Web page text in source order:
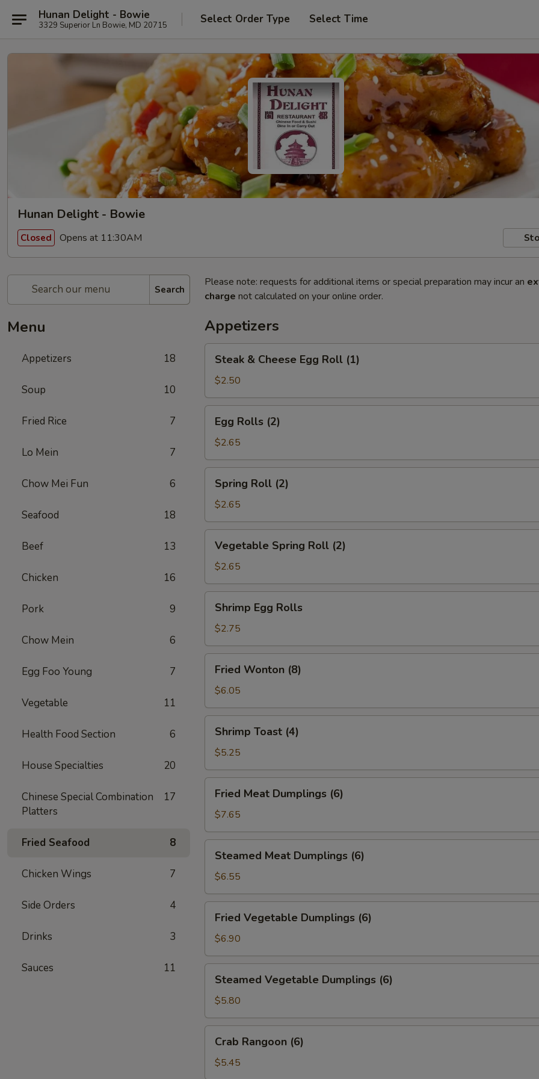
Hunan Delight - Bowie
3329 Superior Ln Bowie, MD 20715 Select Order Type Select Time
Hunan Delight - Bowie
Closed Opens at 11:30AM
Search
Menu
Appetizers 18
Soup 10
Fried Rice 7
Lo Mein 7
Chow Mei Fun 6
Seafood 18
Beef 13
Chicken 16
Pork 9
Chow Mein 6
Egg Foo Young 7
Vegetable 11
Health Food Section 6
House Specialties 20
Chinese Special Combination
Platters
17
Fried Seafood 8
Chicken Wings 7
Side Orders 4
Drinks 3
Sauces 11
Please note: requests for additional items or special preparation may incur an
charge not calculated on your online order.
Appetizers
Cheese
Egg
Roll
(1)
Steak & Cheese Egg Roll (1)
$2.50
Rolls
(2)
Egg Rolls (2)
$2.65
Roll
(2)
Spring Roll (2)
$2.65
Spring
Roll
(2)
Vegetable Spring Roll (2)
$2.65
Egg
Rolls
Shrimp Egg Rolls
$2.75
Wonton
(8)
Fried Wonton (8)
$6.05
Toast
(4)
Shrimp Toast (4)
$5.25
Meat
Dumplings
(6)
Fried Meat Dumplings (6)
$7.65
Meat
Dumplings
(6)
Steamed Meat Dumplings (6)
$6.55
Vegetable
Dumplings
(6)
Fried Vegetable Dumplings (6)
$6.90
Vegetable
Dumplings
(6)
Steamed Vegetable Dumplings (6)
$5.80
Rangoon
(6)
Crab Rangoon (6)
$5.45